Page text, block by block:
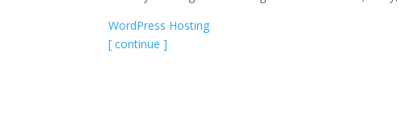
WordPress Hosting
[ continue ]